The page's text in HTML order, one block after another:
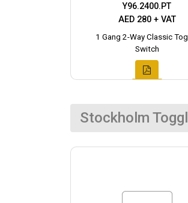
Y96.2400.PT
AED 280 + VAT
1 Gang 2-Way Classic
Switch
Stockholm